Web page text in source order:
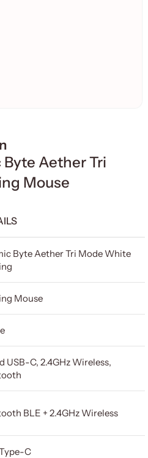
Aether Tri
Mouse
Byte Aether Tri Mode White
Mouse
USB-C, 2.4GHz Wireless,
BLE + 2.4GHz Wireless
C